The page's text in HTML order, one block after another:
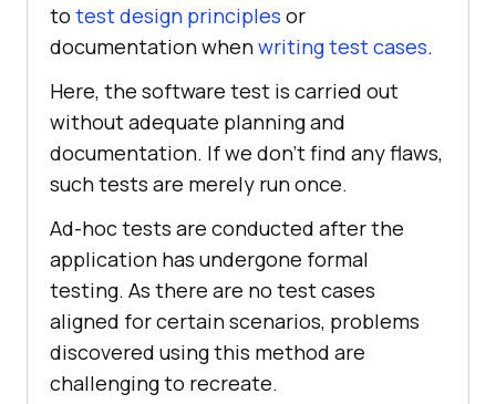
to test design principles or
documentation whenwriting test cases.
Here, the software test is carried out
without adequate planning and
documentation. If we don't find any flaws,
such tests are merely run once.
Ad-hoc tests are conducted after the
application has undergone formal
testing. As there are no test cases
aligned for certain scenarios, problems
discovered using this method are
challenging to recreate.